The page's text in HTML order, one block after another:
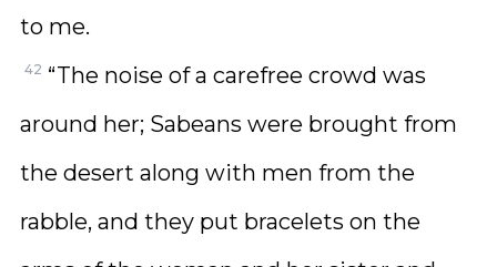
to me.
42 “The noise of a carefree crowd was
around her; Sabeans were brought from
the desert along with men from the
rabble, and they put bracelets on the